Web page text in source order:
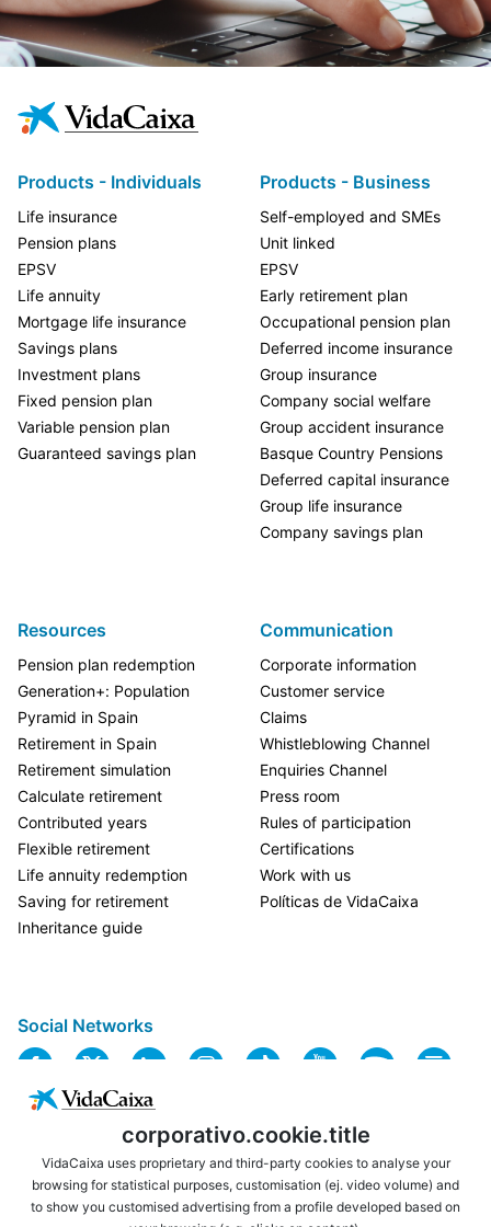
corporativo.cookie.title
VidaCaixa uses proprietary and third-party cookies to analyse your
browsing for statistical purposes, customisation (ej. video volume) and
to show you customised advertising from a profile developed based on
Products - Individuals
Life insurance
Pension plans
EPSV
Life annuity
Mortgage life insurance
Savings plans
Investment plans
Fixed pension plan
Variable pension plan
Guaranteed savings plan
Products - Business
Self-employed and SMEs
Unit linked
EPSV
Early retirement plan
Occupational pension plan
Deferred income insurance
Group insurance
Company social welfare
Group accident insurance
Basque Country Pensions
Deferred capital insurance
Group life insurance
Company savings plan
Resources
Pension plan redemption
Generation+: Population
Pyramid in Spain
Retirement in Spain
Retirement simulation
Calculate retirement
Contributed years
Flexible retirement
Life annuity redemption
Saving for retirement
Inheritance guide
Communication
Corporate information
Customer service
Claims
Whistleblowing Channel
Enquiries Channel
Press room
Rules of participation
Certifications
Work with us
Políticas de VidaCaixa
Social Networks
USEFUL LINKS LEGAL NOTICE